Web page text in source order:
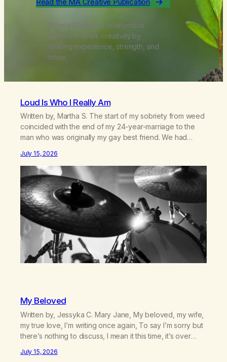
Where Marijuana Anonymous
members spark creativity by
sharing experience, strength, and
hope.
Loud Is Who I Really Am
Written by, Martha S. The start of my sobriety from weed
coincided with the end of my 24-year-marriage to the
man who was originally my gay best friend. We had
farm in the mountains, adopted an infant from an African
country (both of us…
July 15, 2026
My Beloved
Written by, Jessyka C. Mary Jane, My beloved, my wife,
my true love, I’m writing once again, To say I’m sorry but
there’s nothing to discuss, I mean it this time, it’s over
there’s no going back, I’m here wasting all of my cash, I
July 15, 2026